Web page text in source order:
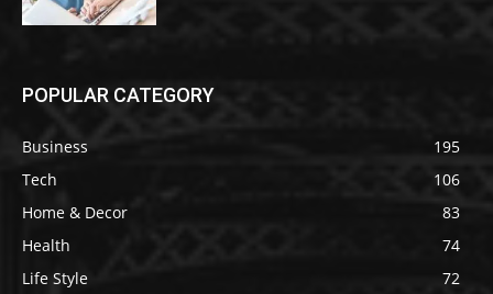
POPULAR CATEGORY
Business
195
Tech
106
Home & Decor
83
Health
74
Life Style
72